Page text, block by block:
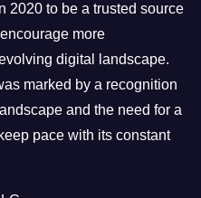
2020 to be a trusted source
more
digital landscape.
marked by a recognition
and the need for a
pace with its constant